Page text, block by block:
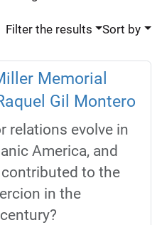
Filter the results Sort by
Memorial
Gil Montero
relations evolve in
America, and
to the
in the